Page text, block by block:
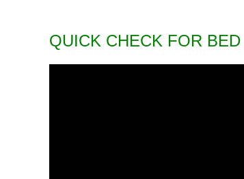
QUICK CHECK FOR